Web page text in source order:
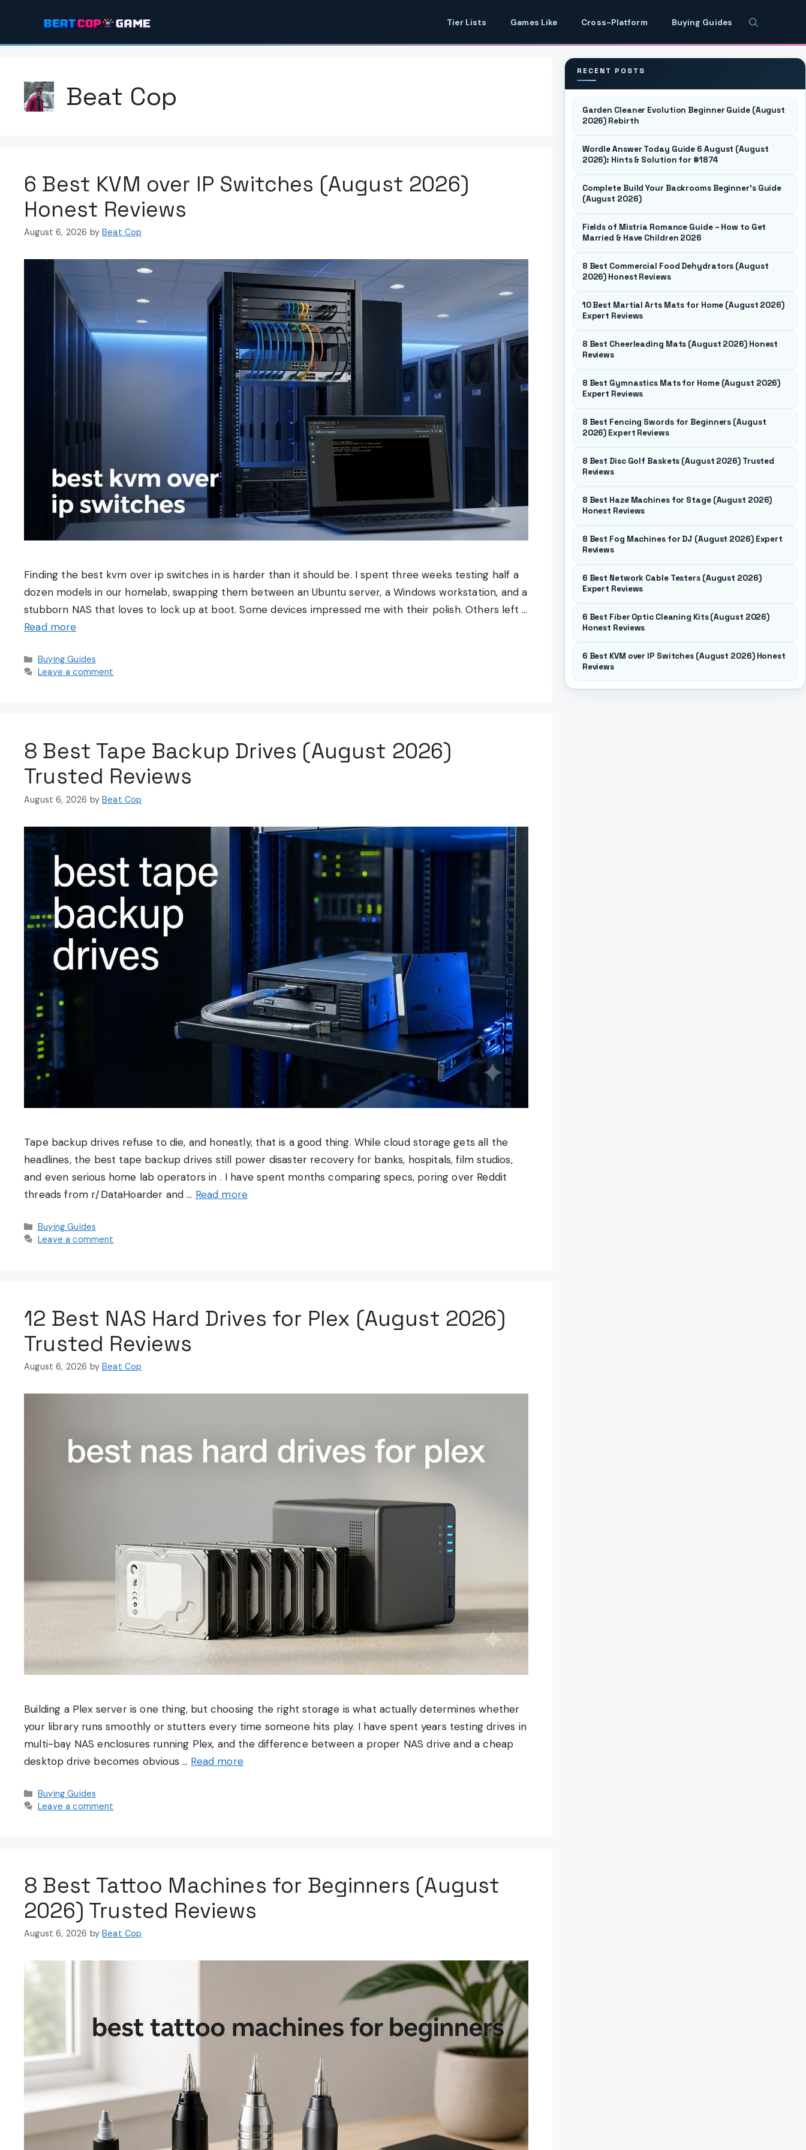
content
Tier Lists Games Like Cross-Platform Buying Guides
Beat Cop
6 Best KVM over IP Switches (August 2026)
Honest Reviews
August 6, 2026 byBeat Cop
Finding the best kvm over ip switches in is harder than it should be. I spent three weeks testing half a
dozen models in our homelab, swapping them between an Ubuntu server, a Windows workstation, and a
stubborn NAS that loves to lock up at boot. Some devices impressed me with their polish. Others left …
Read more
Categories
Buying Guides
Leave a comment
8 Best Tape Backup Drives (August 2026)
Trusted Reviews
August 6, 2026 byBeat Cop
Tape backup drives refuse to die, and honestly, that is a good thing. While cloud storage gets all the
headlines, the best tape backup drives still power disaster recovery for banks, hospitals, film studios,
and even serious home lab operators in . I have spent months comparing specs, poring over Reddit
threads from r/DataHoarder and … Read more
Categories
Buying Guides
Leave a comment
12 Best NAS Hard Drives for Plex (August 2026)
Trusted Reviews
August 6, 2026 byBeat Cop
Building a Plex server is one thing, but choosing the right storage is what actually determines whether
your library runs smoothly or stutters every time someone hits play. I have spent years testing drives in
multi-bay NAS enclosures running Plex, and the difference between a proper NAS drive and a cheap
desktop drive becomes obvious … Read more
Categories
Buying Guides
Leave a comment
8 Best Tattoo Machines for Beginners (August
2026) Trusted Reviews
August 6, 2026 by Beat Cop
RECENT POSTS
Garden Cleaner Evolution Beginner Guide (August
2026) Rebirth
Wordle Answer Today Guide 6 August (August
2026): Hints & Solution for #1874
Complete Build Your Backrooms Beginner’s Guide
(August 2026)
Fields of Mistria Romance Guide – How to Get
Married & Have Children 2026
8 Best Commercial Food Dehydrators (August
2026) Honest Reviews
10 Best Martial Arts Mats for Home (August 2026)
Expert Reviews
8 Best Cheerleading Mats (August 2026) Honest
Reviews
8 Best Gymnastics Mats for Home (August 2026)
Expert Reviews
8 Best Fencing Swords for Beginners (August
2026) Expert Reviews
8 Best Disc Golf Baskets (August 2026) Trusted
Reviews
8 Best Haze Machines for Stage (August 2026)
Honest Reviews
8 Best Fog Machines for DJ (August 2026) Expert
Reviews
6 Best Network Cable Testers (August 2026)
Expert Reviews
6 Best Fiber Optic Cleaning Kits (August 2026)
Honest Reviews
6 Best KVM over IP Switches (August 2026) Honest
Reviews